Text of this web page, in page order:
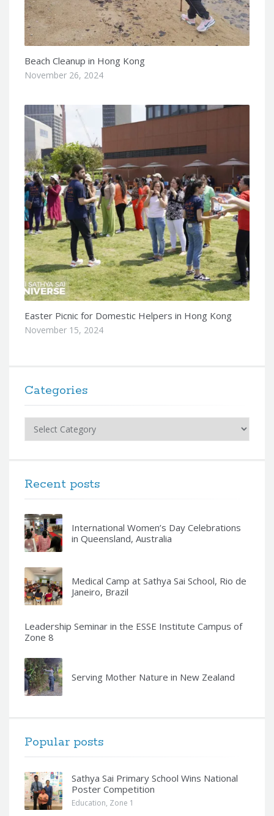
Beach Cleanup in Hong Kong
November 26, 2024
Easter Picnic for Domestic Helpers in Hong Kong
November 15, 2024
Categories
Categories
Recent posts
International Women’s Day Celebrations
in Queensland, Australia
Medical Camp at Sathya Sai School, Rio de
Janeiro, Brazil
Leadership Seminar in the ESSE Institute Campus of
Zone 8
Serving Mother Nature in New Zealand
Popular posts
Sathya Sai Primary School Wins National
Poster Competition
Education, Zone 1